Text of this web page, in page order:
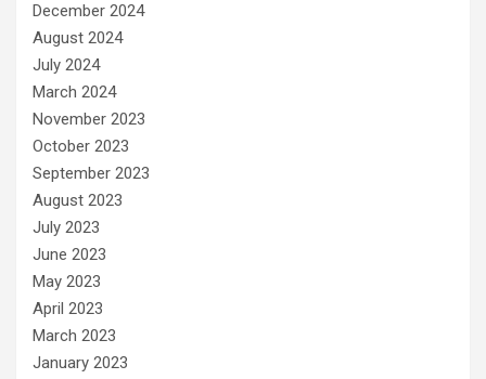
December 2024
August 2024
July 2024
March 2024
November 2023
October 2023
September 2023
August 2023
July 2023
June 2023
May 2023
April 2023
March 2023
January 2023